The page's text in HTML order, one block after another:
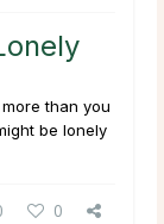
than you
be lonely
0